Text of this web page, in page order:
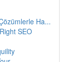
Ha...
SEO